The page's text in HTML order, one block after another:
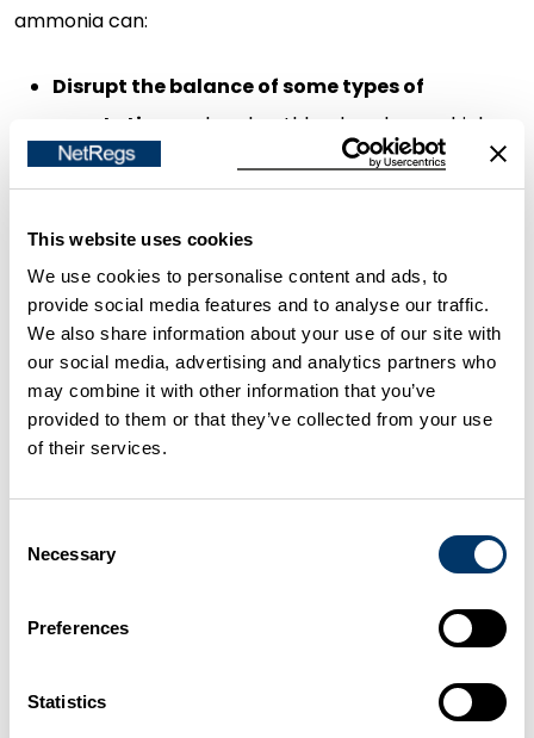
This website uses cookies
We use cookies to personalise content and ads, to
provide social media features and to analyse our traffic.
We also share information about your use of our site with
our social media, advertising and analytics partners who
may combine it with other information that you’ve
provided to them or that they’ve collected from your use
of their services.
Selection
Necessary
Preferences
Statistics
ammonia can:
Disrupt the balance of some types of
vegetation
such as heathlands or bogs which
exist partly because of naturally low soil nitrogen.
acid in the soil is damaging to certain types of
vegetation.
Lead to damaged foliage and slower growth of
trees or other vegetation growing close to a
source of high ammonia emissions due to the
direct toxic effects of the gas.
The UK is required to reduce its ammonia emissions to
ammonia from slurry and manure handling, including: